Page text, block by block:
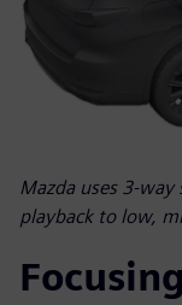
Mazda uses 3-
playback to low,